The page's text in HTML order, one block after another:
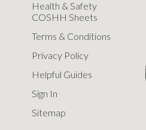
Health & Safety
COSHH Sheets
Terms & Conditions
Privacy Policy
Helpful Guides
Sign In
Sitemap